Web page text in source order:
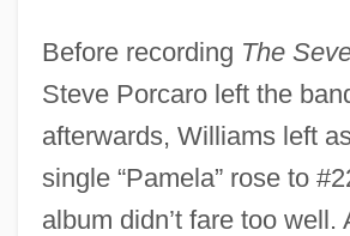
Before recording The
Steve Porcaro left the
afterwards, Williams left
single “Pamela” rose to
album didn’t fare too well.